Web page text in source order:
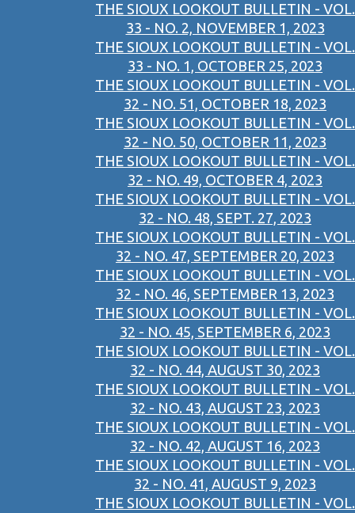
THE SIOUX LOOKOUT BULLETIN - VOL.
33 - NO. 2, NOVEMBER 1, 2023
THE SIOUX LOOKOUT BULLETIN - VOL.
33 - NO. 1, OCTOBER 25, 2023
THE SIOUX LOOKOUT BULLETIN - VOL.
32 - NO. 51, OCTOBER 18, 2023
THE SIOUX LOOKOUT BULLETIN - VOL.
32 - NO. 50, OCTOBER 11, 2023
THE SIOUX LOOKOUT BULLETIN - VOL.
32 - NO. 49, OCTOBER 4, 2023
THE SIOUX LOOKOUT BULLETIN - VOL.
32 - NO. 48, SEPT. 27, 2023
THE SIOUX LOOKOUT BULLETIN - VOL.
32 - NO. 47, SEPTEMBER 20, 2023
THE SIOUX LOOKOUT BULLETIN - VOL.
32 - NO. 46, SEPTEMBER 13, 2023
THE SIOUX LOOKOUT BULLETIN - VOL.
32 - NO. 45, SEPTEMBER 6, 2023
THE SIOUX LOOKOUT BULLETIN - VOL.
32 - NO. 44, AUGUST 30, 2023
THE SIOUX LOOKOUT BULLETIN - VOL.
32 - NO. 43, AUGUST 23, 2023
THE SIOUX LOOKOUT BULLETIN - VOL.
32 - NO. 42, AUGUST 16, 2023
THE SIOUX LOOKOUT BULLETIN - VOL.
32 - NO. 41, AUGUST 9, 2023
THE SIOUX LOOKOUT BULLETIN - VOL.